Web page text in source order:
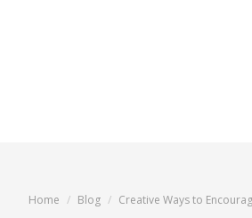
You are here:
Home Blog Creative Ways to